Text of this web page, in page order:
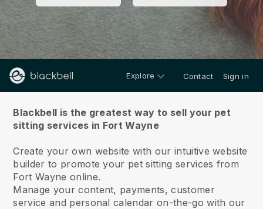
Explore Contact Sign in
Blackbell is the greatest way to sell your pet
sitting services in Fort Wayne
Create your own website with our intuitive website
builder to promote your pet sitting services from
Fort Wayne online.
Manage your content, payments, customer
service and personal calendar on-the-go with our